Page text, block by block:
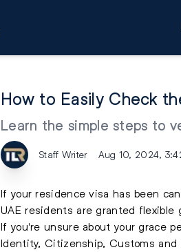
How to Easily Check
Learn the simple steps to
Staff Writer Aug 10, 2024,
If your residence visa has been
UAE residents are granted
If you're unsure about your grace
Identity, Citizenship, Customs